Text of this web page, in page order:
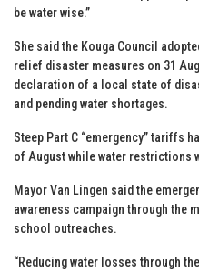
be water wise.”
She said the Kouga Council
relief disaster measures on 31
declaration of a local state of
and pending water shortages.
Steep Part C “emergency” tariffs
of August while water restrictions
Mayor Van Lingen said the
awareness campaign through the
school outreaches.
“Reducing water losses through